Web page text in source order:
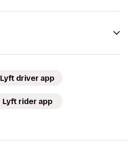
Lyft driver app
Lyft rider app